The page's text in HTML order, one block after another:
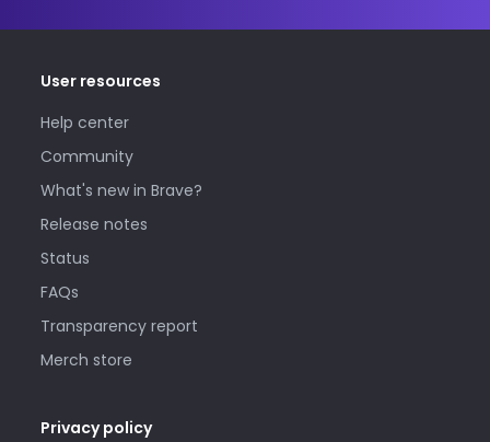
User resources
Help center
Community
What's new in Brave?
Release notes
Status
FAQs
Transparency report
Merch store
Privacy policy